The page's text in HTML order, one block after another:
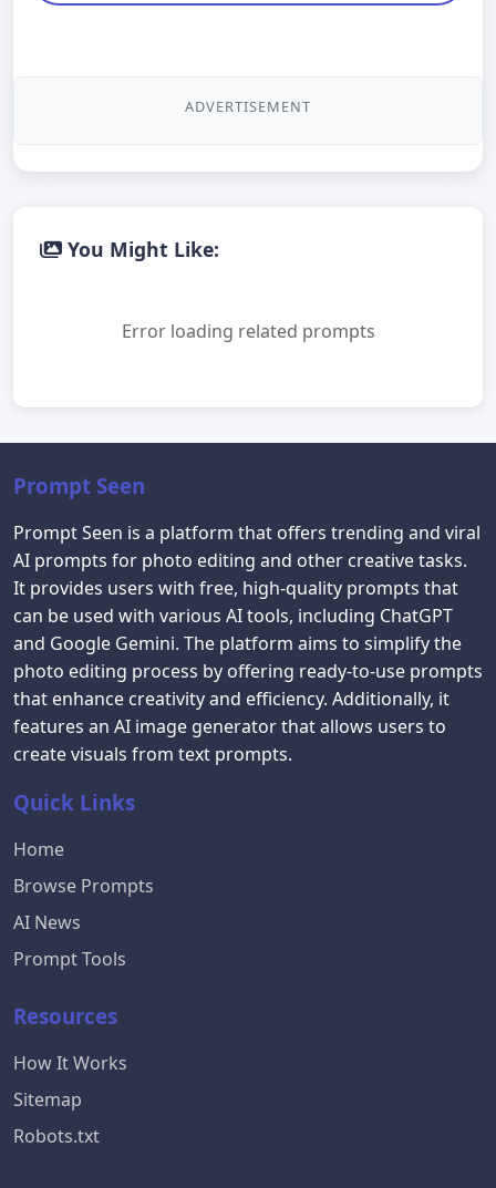
ADVERTISEMENT
You Might Like:
Error loading related prompts
Prompt Seen
Prompt Seen is a platform that offers trending and viral
AI prompts for photo editing and other creative tasks.
It provides users with free, high-quality prompts that
can be used with various AI tools, including ChatGPT
and Google Gemini. The platform aims to simplify the
photo editing process by offering ready-to-use prompts
that enhance creativity and efficiency. Additionally, it
features an AI image generator that allows users to
create visuals from text prompts.
Quick Links
Home
Browse Prompts
AI News
Prompt Tools
Resources
How It Works
Sitemap
Robots.txt